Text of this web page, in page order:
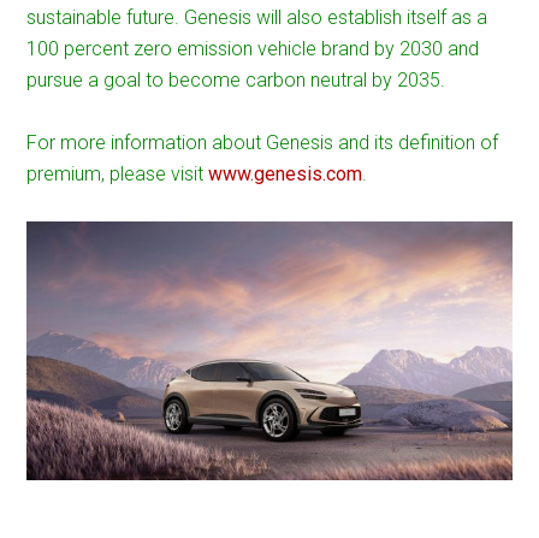
sustainable future. Genesis will also establish itself as a
100 percent zero emission vehicle brand by 2030 and
pursue a goal to become carbon neutral by 2035.
For more information about Genesis and its definition of
premium, please visitwww.genesis.com.